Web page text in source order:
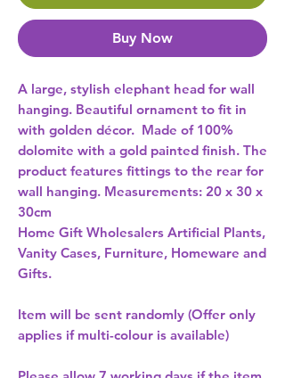
Buy Now
A large, stylish elephant head for wall
hanging. Beautiful ornament to fit in
with golden décor.  Made of 100%
dolomite with a gold painted finish. The
product features fittings to the rear for
wall hanging. Measurements: 20 x 30 x
30cm
Home Gift Wholesalers Artificial Plants,
Vanity Cases, Furniture, Homeware and
Gifts.
Item will be sent randomly (Offer only
applies if multi-colour is available)